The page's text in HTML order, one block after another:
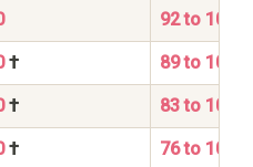
92 to 100
† 89 to 100
† 83 to 100
† 76 to 100